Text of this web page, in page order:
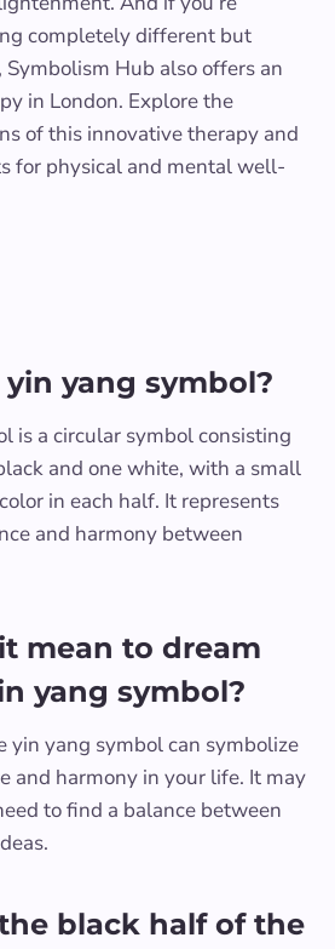
completely different but
Hub also offers an
in London. Explore the
of this innovative therapy and
for physical and mental well-
yang symbol?
is a circular symbol consisting
and one white, with a small
in each half. It represents
and harmony between
mean to dream
yang symbol?
yin yang symbol can symbolize
and harmony in your life. It may
to find a balance between
black half of the